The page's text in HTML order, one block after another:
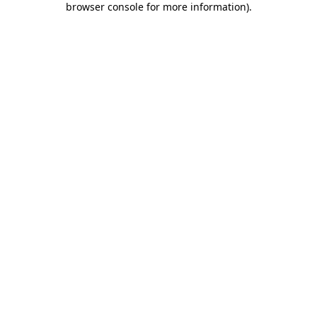
browser console for more information).